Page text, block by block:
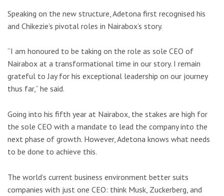
Speaking on the new structure, Adetona first recognised his
and Chikezie’s pivotal roles in Nairabox’s story.
“I am honoured to be taking on the role as sole CEO of
Nairabox at a transformational time in our story. I remain
grateful to Jay for his exceptional leadership on our journey
thus far,” he said.
Going into his fifth year at Nairabox, the stakes are high for
the sole CEO with a mandate to lead the company into the
next phase of growth. However, Adetona knows what needs
to be done to achieve this.
The world’s current business environment better suits
companies with just one CEO: think Musk, Zuckerberg, and